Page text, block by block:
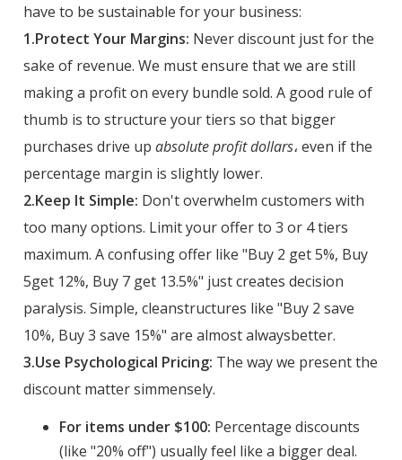
have to be sustainable for your business:
1.Protect Your Margins: Never discount just for the
sake of revenue. We must ensure that we are still
making a profit on every bundle sold. A good rule of
thumb is to structure your tiers so that bigger
purchases drive up absolute profit dollars، even if the
percentage margin is slightly lower.
2.Keep It Simple: Don't overwhelm customers with
too many options. Limit your offer to 3 or 4 tiers
maximum. A confusing offer like "Buy 2 get 5%, Buy
5get 12%, Buy 7 get 13.5%" just creates decision
paralysis. Simple, cleanstructures like "Buy 2 save
10%, Buy 3 save 15%" are almost alwaysbetter.
3.Use Psychological Pricing: The way we present the
discount matter simmensely.
For items under $100: Percentage discounts
(like "20% off") usually feel like a bigger deal.